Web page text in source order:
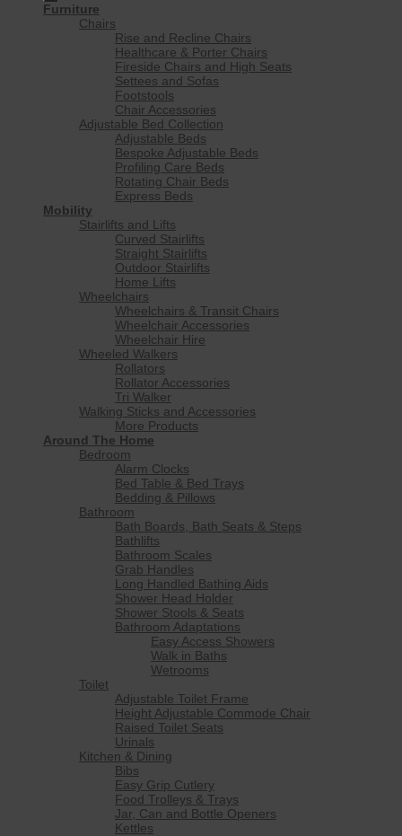
Furniture
Chairs
Rise and Recline Chairs
Healthcare & Porter Chairs
Fireside Chairs and High Seats
Settees and Sofas
Footstools
Chair Accessories
Adjustable Bed Collection
Adjustable Beds
Bespoke Adjustable Beds
Profiling Care Beds
Rotating Chair Beds
Express Beds
Mobility
Stairlifts and Lifts
Curved Stairlifts
Straight Stairlifts
Outdoor Stairlifts
Home Lifts
Wheelchairs
Wheelchairs & Transit Chairs
Wheelchair Accessories
Wheelchair Hire
Wheeled Walkers
Rollators
Rollator Accessories
Tri Walker
Walking Sticks and Accessories
More Products
Around The Home
Bedroom
Alarm Clocks
Bed Table & Bed Trays
Bedding & Pillows
Bathroom
Bath Boards, Bath Seats & Steps
Bathlifts
Bathroom Scales
Grab Handles
Long Handled Bathing Aids
Shower Head Holder
Shower Stools & Seats
Bathroom Adaptations
Easy Access Showers
Walk in Baths
Wetrooms
Toilet
Adjustable Toilet Frame
Height Adjustable Commode Chair
Raised Toilet Seats
Urinals
Kitchen & Dining
Bibs
Easy Grip Cutlery
Food Trolleys & Trays
Jar, Can and Bottle Openers
Kettles